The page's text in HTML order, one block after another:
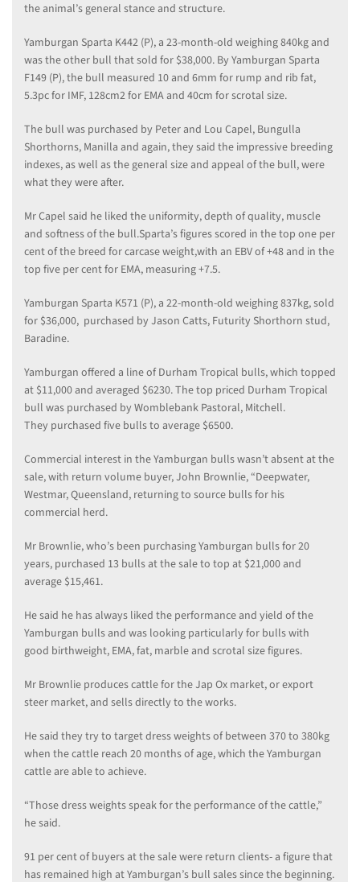
the animal’s general stance and structure.
Yamburgan Sparta K442 (P), a 23-month-old weighing 840kg and
was the other bull that sold for $38,000. By Yamburgan Sparta
F149 (P), the bull measured 10 and 6mm for rump and rib fat,
5.3pc for IMF, 128cm2 for EMA and 40cm for scrotal size.
The bull was purchased by Peter and Lou Capel, Bungulla
Shorthorns, Manilla and again, they said the impressive breeding
indexes, as well as the general size and appeal of the bull, were
what they were after.
Mr Capel said he liked the uniformity, depth of quality, muscle
and softness of the bull.Sparta’s figures scored in the top one per
cent of the breed for carcase weight,with an EBV of +48 and in the
top five per cent for EMA, measuring +7.5.
Yamburgan Sparta K571 (P), a 22-month-old weighing 837kg, sold
for $36,000, purchased by Jason Catts, Futurity Shorthorn stud,
Baradine.
Yamburgan offered a line of Durham Tropical bulls, which topped
at $11,000 and averaged $6230. The top priced Durham Tropical
bull was purchased by Womblebank Pastoral, Mitchell.
They purchased five bulls to average $6500.
Commercial interest in the Yamburgan bulls wasn’t absent at the
sale, with return volume buyer, John Brownlie, “Deepwater,
Westmar, Queensland, returning to source bulls for his
commercial herd.
Mr Brownlie, who’s been purchasing Yamburgan bulls for 20
years, purchased 13 bulls at the sale to top at $21,000 and
average $15,461.
He said he has always liked the performance and yield of the
Yamburgan bulls and was looking particularly for bulls with
good birthweight, EMA, fat, marble and scrotal size figures.
Mr Brownlie produces cattle for the Jap Ox market, or export
steer market, and sells directly to the works.
He said they try to target dress weights of between 370 to 380kg
when the cattle reach 20 months of age, which the Yamburgan
cattle are able to achieve.
“Those dress weights speak for the performance of the cattle,”
he said.
91 per cent of buyers at the sale were return clients- a figure that
has remained high at Yamburgan’s bull sales since the beginning.